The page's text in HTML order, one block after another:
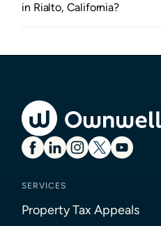
in Rialto, California?
SERVICES
Property Tax Appeals